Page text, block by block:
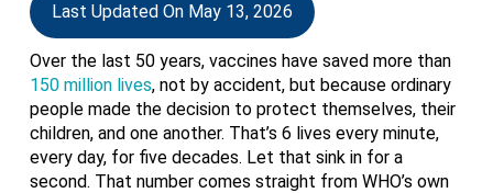
Last Updated On May 13, 2026
Over the last 50 years, vaccines have saved more than
150 million lives, not by accident, but because ordinary
people made the decision to protect themselves, their
children, and one another. That’s 6 lives every minute,
every day, for five decades. Let that sink in for a
second. That number comes straight from WHO’s own